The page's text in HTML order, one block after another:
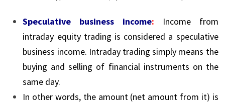
Speculative business income: Income from
intraday equity trading is considered a speculative
business income. Intraday trading simply means the
buying and selling of financial instruments on the
same day.
In other words, the amount (net amount from it) is